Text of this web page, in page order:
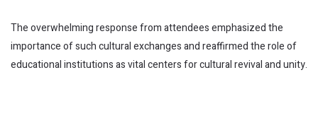
The overwhelming response from attendees emphasized the
importance of such cultural exchanges and reaffirmed the role of
educational institutions as vital centers for cultural revival and unity.